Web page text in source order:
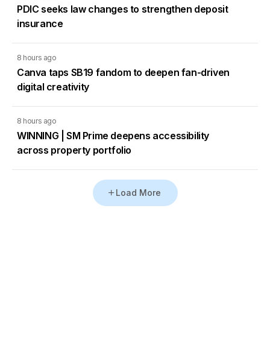
PDIC seeks law changes to strengthen deposit
insurance
8 hours ago
Canva taps SB19 fandom to deepen fan-driven
digital creativity
8 hours ago
WINNING | SM Prime deepens accessibility
across property portfolio
Load More